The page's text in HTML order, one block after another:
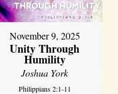
November 9, 2025
Unity Through
Humility
Joshua York
Philippians 2:1-11